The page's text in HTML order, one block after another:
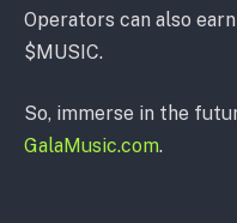
Operators can also
$MUSIC.
So, immerse in the
GalaMusic.com.